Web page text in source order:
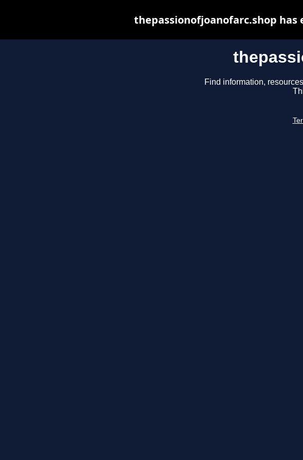
Find information,
thepassionofjoanofarc.shop